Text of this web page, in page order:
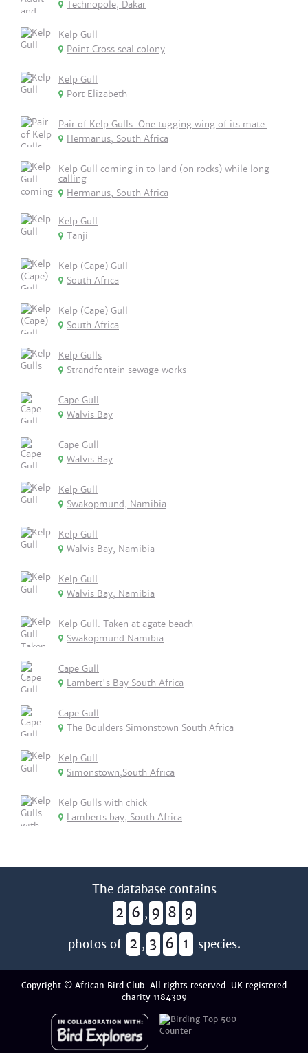
Technopole, Dakar
Kelp Gull
Point Cross seal colony
Kelp Gull
Port Elizabeth
Pair of Kelp Gulls. One tugging wing of its mate.
Hermanus, South Africa
Kelp Gull coming in to land (on rocks) while long-
calling
Hermanus, South Africa
Kelp Gull
Tanji
Kelp (Cape) Gull
South Africa
Kelp (Cape) Gull
South Africa
Kelp Gulls
Strandfontein sewage works
Cape Gull
Walvis Bay
Cape Gull
Walvis Bay
Kelp Gull
Swakopmund, Namibia
Kelp Gull
Walvis Bay, Namibia
Kelp Gull
Walvis Bay, Namibia
Kelp Gull. Taken at agate beach
Swakopmund Namibia
Cape Gull
Lambert's Bay South Africa
Cape Gull
The Boulders Simonstown South Africa
Kelp Gull
Simonstown,South Africa
Kelp Gulls with chick
Lamberts bay, South Africa
The database contains
2 6 , 9 8 9
photos of 2 , 3 6 1 species.
Copyright © African Bird Club. All rights reserved. UK registered
charity 1184309